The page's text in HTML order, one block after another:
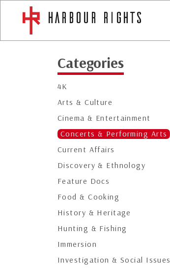
Categories
4K
Arts & Culture
Cinema & Entertainment
Concerts & Performing Arts
Current Affairs
Discovery & Ethnology
Feature Docs
Food & Cooking
History & Heritage
Hunting & Fishing
Immersion
Investigation & Social Issues